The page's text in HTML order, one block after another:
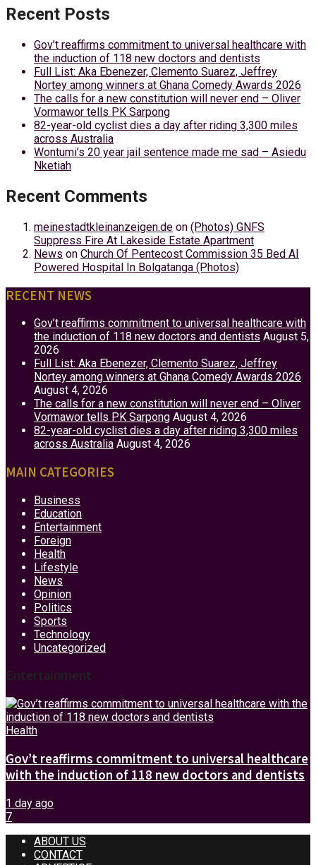
Recent Posts
Gov’t reaffirms commitment to universal healthcare with
the induction of 118 new doctors and dentists
Full List: Aka Ebenezer, Clemento Suarez, Jeffrey
Nortey among winners at Ghana Comedy Awards 2026
The calls for a new constitution will never end – Oliver
Vormawor tells PK Sarpong
82-year-old cyclist dies a day after riding 3,300 miles
across Australia
Wontumi’s 20 year jail sentence made me sad – Asiedu
Nketiah
Recent Comments
meinestadtkleinanzeigen.de on (Photos) GNFS
Suppress Fire At Lakeside Estate Apartment
News on Church Of Pentecost Commission 35 Bed AI
Powered Hospital In Bolgatanga (Photos)
RECENT NEWS
Gov’t reaffirms commitment to universal healthcare with
the induction of 118 new doctors and dentists August 5,
2026
Full List: Aka Ebenezer, Clemento Suarez, Jeffrey
Nortey among winners at Ghana Comedy Awards 2026
August 4, 2026
The calls for a new constitution will never end – Oliver
Vormawor tells PK Sarpong August 4, 2026
82-year-old cyclist dies a day after riding 3,300 miles
across Australia August 4, 2026
MAIN CATEGORIES
Business
Education
Entertainment
Foreign
Health
Lifestyle
News
Opinion
Politics
Sports
Technology
Uncategorized
Entertainment
Health
Gov’t reaffirms commitment to universal healthcare
with the induction of 118 new doctors and dentists
1 day ago
7
ABOUT US
CONTACT